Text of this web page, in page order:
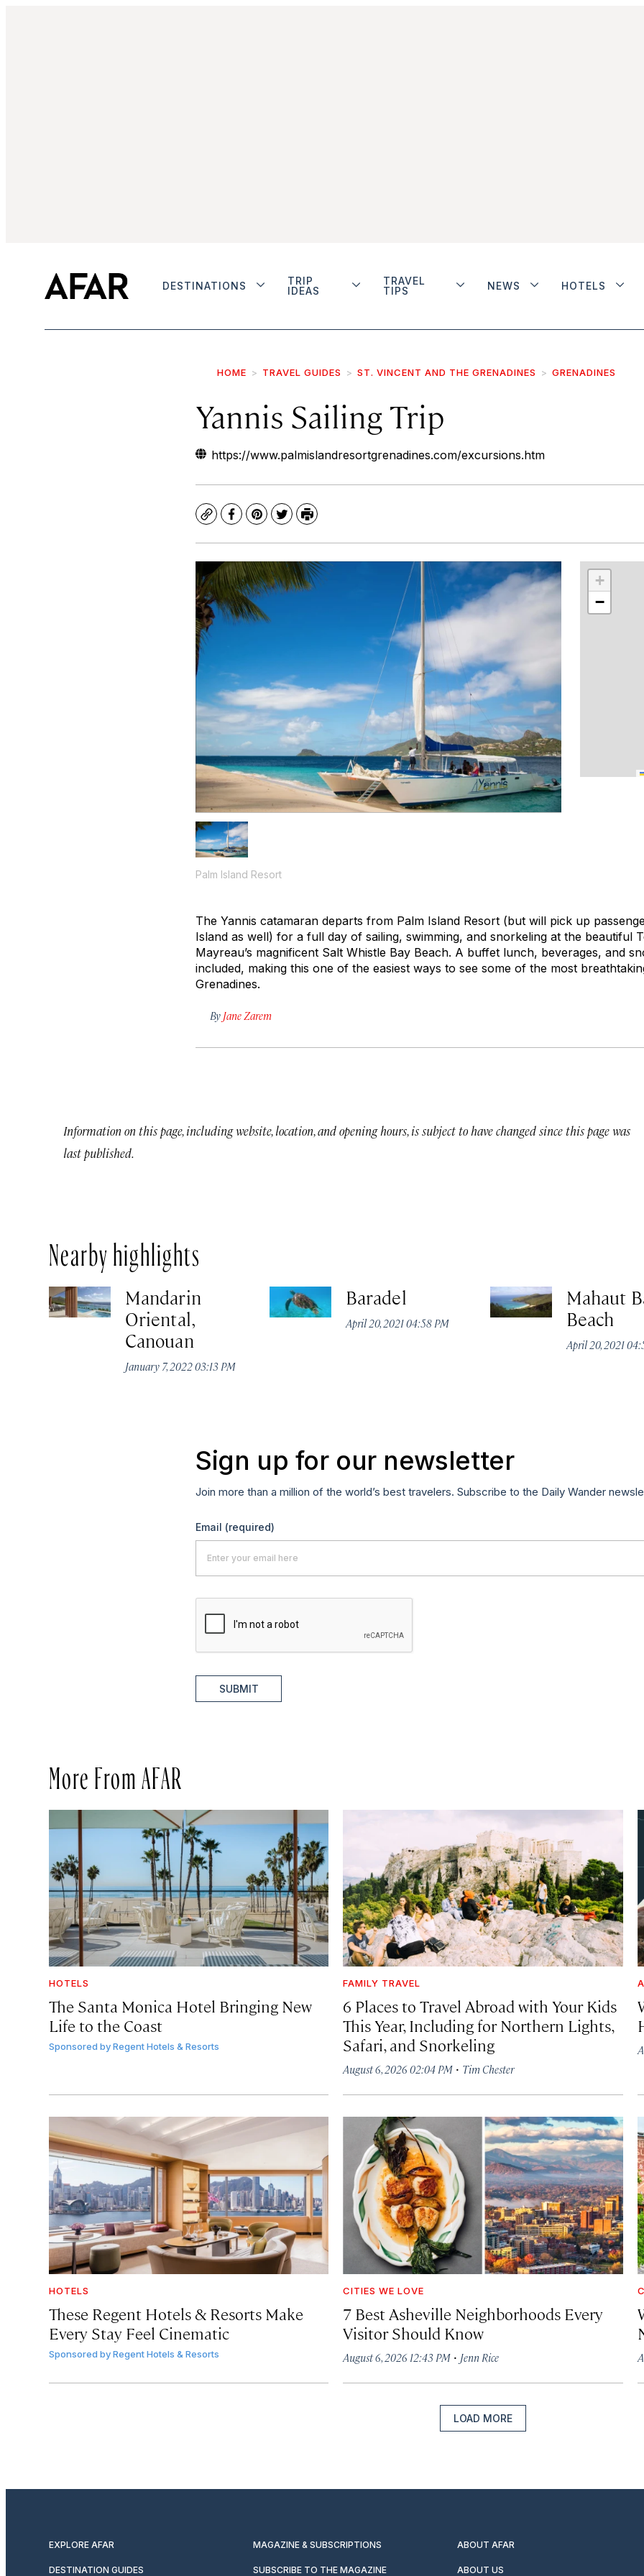
DESTINATIONS
TRIP
IDEAS
TRAVEL
TIPS
NEWS HOTELS
HOME TRAVEL GUIDES ST. VINCENT AND THE GRENADINES GRENADINES
Yannis Sailing Trip
https://www.palmislandresortgrenadines.com/excursions.htm
CopyFacebook
Pinterest
TwitterPrint
Palm Island Resort
+
−
The Yannis catamaran departs from Palm Island Resort (but will pick up
Island as well) for a full day of sailing, swimming, and snorkeling at the beautiful
Mayreau’s magnificent Salt Whistle Bay Beach. A buffet lunch, beverages, and
included, making this one of the easiest ways to see some of the most
Grenadines.
By Jane Zarem
Information on this page, including website, location, and opening hours, is subject to have changed since this page was
last published.
Nearby highlights
Mandarin
Oriental,
Canouan
January 7, 2022 03:13 PM
Baradel
April 20, 2021 04:58 PM
Mahaut
Beach
April 20, 2021
Sign up for our newsletter
Join more than a million of the world’s best travelers. Subscribe to the Daily Wander
Email (required)
SUBMIT
More From AFAR
HOTELS
The Santa Monica Hotel Bringing New
Life to the Coast
Sponsored byRegent Hotels & Resorts
FAMILY TRAVEL
6 Places to Travel Abroad with Your Kids
This Year, Including for Northern Lights,
Safari, and Snorkeling
August 6, 2026 02:04 PM · Tim Chester
HOTELS
These Regent Hotels & Resorts Make
Every Stay Feel Cinematic
Sponsored byRegent Hotels & Resorts
CITIES WE LOVE
7 Best Asheville Neighborhoods Every
Visitor Should Know
August 6, 2026 12:43 PM · Jenn Rice
LOAD MORE
EXPLORE AFAR MAGAZINE & SUBSCRIPTIONS ABOUT AFAR
DESTINATION GUIDES SUBSCRIBE TO THE MAGAZINE ABOUT US